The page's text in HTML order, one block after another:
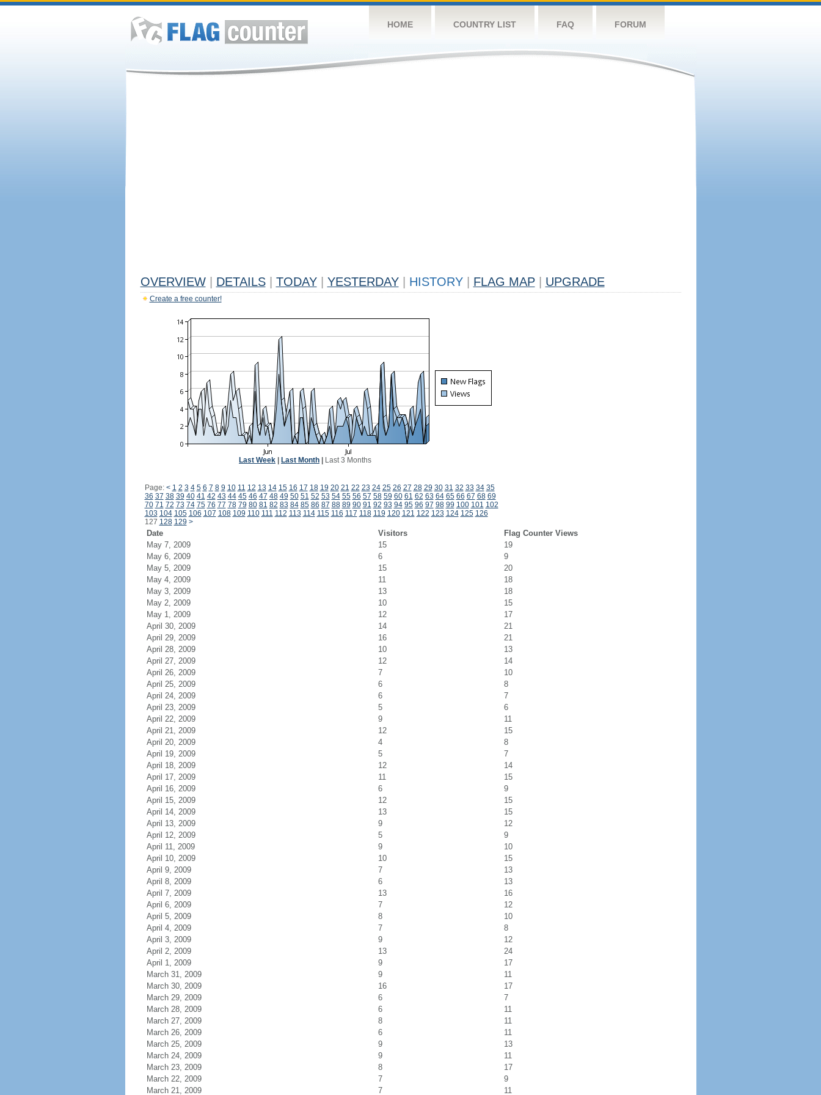
HOME COUNTRY LIST FAQ FORUM
OVERVIEW DETAILS TODAY YESTERDAY HISTORY FLAG MAP UPGRADE
Create a free counter!
Last Week Last Month Last 3 Months
Page: < 1 2 3 4 5 6 7 8 9 10 11 12 13 14 15 16 17 18 19 20 21 22 23 24 25 26 27 28 29 30 31 32 33 34 35
36 37 38 39 40 41 42 43 44 45 46 47 48 49 50 51 52 53 54 55 56 57 58 59 60 61 62 63 64 65 66 67 68 69
70 71 72 73 74 75 76 77 78 79 80 81 82 83 84 85 86 87 88 89 90 91 92 93 94 95 96 97 98 99 100 101 102
103 104 105 106 107 108 109 110 111 112 113 114 115 116 117 118 119 120 121 122 123 124 125 126
127 128 129 >
Date Visitors
Flag Counter Views
May 7, 2009
15
19
May 6, 2009
6
9
May 5, 2009
15
20
May 4, 2009
11
18
May 3, 2009
13
18
May 2, 2009
10
15
May 1, 2009
12
17
April 30, 2009
14
21
April 29, 2009
16
21
April 28, 2009
10
13
April 27, 2009
12
14
April 26, 2009
7
10
April 25, 2009
6
8
April 24, 2009
6
7
April 23, 2009
5
6
April 22, 2009
9
11
April 21, 2009
12
15
April 20, 2009
4
8
April 19, 2009
5
7
April 18, 2009
12
14
April 17, 2009
11
15
April 16, 2009
6
9
April 15, 2009
12
15
April 14, 2009
13
15
April 13, 2009
9
12
April 12, 2009
5
9
April 11, 2009
9
10
April 10, 2009
10
15
April 9, 2009
7
13
April 8, 2009
6
13
April 7, 2009
13
16
April 6, 2009
7
12
April 5, 2009
8
10
April 4, 2009
7
8
April 3, 2009
9
12
April 2, 2009
13
24
April 1, 2009
9
17
March 31, 2009
9
11
March 30, 2009
16
17
March 29, 2009
6
7
March 28, 2009
6
11
March 27, 2009
8
11
March 26, 2009
6
11
March 25, 2009
9
13
March 24, 2009
9
11
March 23, 2009
8
17
March 22, 2009
7
9
March 21, 2009
7 11